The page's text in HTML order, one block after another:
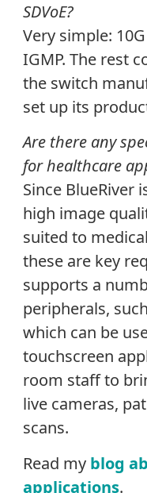
SDVoE?
Very simple:
IGMP. The rest
the switch
set up its
Are there any
for healthcare
Since BlueRiver
high image
suited to
these are key
supports a
peripherals,
which can be
touchscreen
room staff to
live cameras,
scans.
Read my blog
applications.